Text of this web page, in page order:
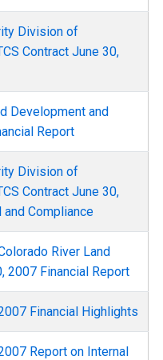
Division of
Contract June 30,
Development and
Report
Division of
Contract June 30,
Compliance
River Land
2007 Financial Report
Financial Highlights
Report on Internal